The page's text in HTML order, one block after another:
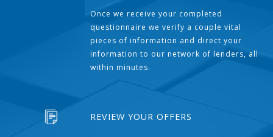
Once we receive your completed
questionnaire we verify a couple vital
pieces of information and direct your
information to our network of lenders, all
within minutes.
REVIEW YOUR OFFERS